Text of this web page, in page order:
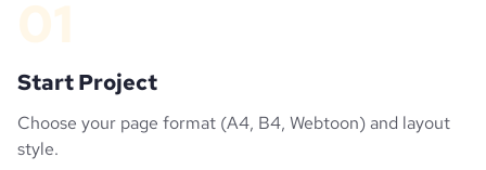
Start Project
Choose your page format (A4, B4, Webtoon) and layout
style.